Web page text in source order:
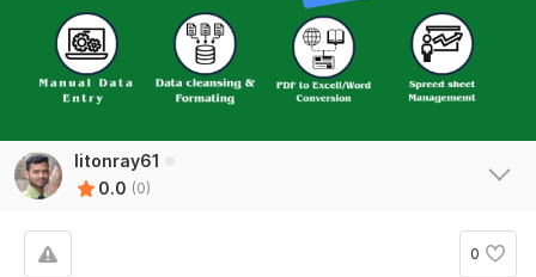
litonray61
0.0 (0)
0